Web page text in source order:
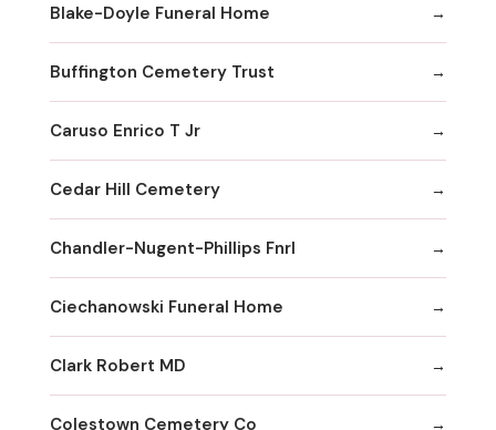
Blake-Doyle Funeral Home
Buffington Cemetery Trust
Caruso Enrico T Jr
Cedar Hill Cemetery
Chandler-Nugent-Phillips Fnrl
Ciechanowski Funeral Home
Clark Robert MD
Colestown Cemetery Co